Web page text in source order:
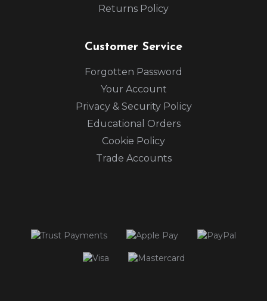
Returns Policy
Customer Service
Forgotten Password
Your Account
Privacy & Security Policy
Educational Orders
Cookie Policy
Trade Accounts